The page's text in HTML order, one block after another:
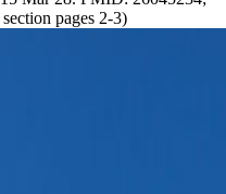
pages 2-3)